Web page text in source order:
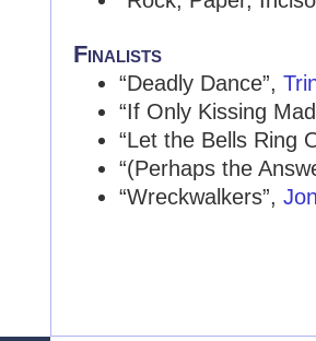
Finalists
“Deadly Dance”,
“If Only Kissing
“Let the Bells Ring
“(Perhaps the
“Wreckwalkers”,